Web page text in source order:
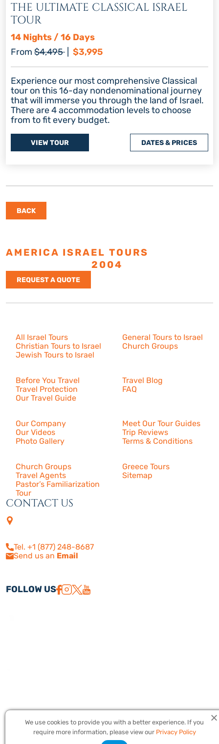
THE ULTIMATE CLASSICAL ISRAEL
TOUR
14 Nights / 16 Days
From Regular price
$4,495 Discount price
$3,995
Experience our most comprehensive Classical
tour on this 16-day nondenominational journey
that will immerse you through the land of Israel.
There are 4 accommodation levels to choose
from to fit every budget.
VIEW TOUR DATES & PRICES
BACK
AMERICA ISRAEL TOURS
2004
REQUEST A QUOTE
All Israel Tours
Christian Tours to Israel
Jewish Tours to Israel
General Tours to Israel
Church Groups
Before You Travel
Travel Protection
Our Travel Guide
Travel Blog
FAQ
Our Company
Our Videos
Photo Gallery
Meet Our Tour Guides
Trip Reviews
Terms & Conditions
Church Groups
Travel Agents
Pastor’s Familiarization
Tour
Greece Tours
Sitemap
CONTACT US
Tel. +1 (877) 248-8687
Send us an Email
FOLLOW US
Copyright © 2026 America Israel Travel, Inc. ® | America Israel Tours
® – All Rights Reserved. CST #2079224
We use cookies to provide you with a better experience. If you
require more information, please view our Privacy Policy